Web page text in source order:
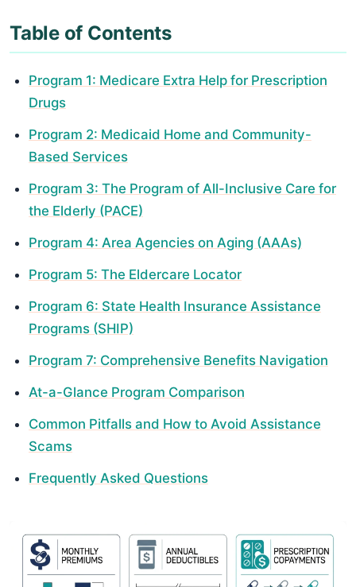
Table of Contents
Program 1: Medicare Extra Help for Prescription
Drugs
Program 2: Medicaid Home and Community-
Based Services
Program 3: The Program of All-Inclusive Care for
the Elderly (PACE)
Program 4: Area Agencies on Aging (AAAs)
Program 5: The Eldercare Locator
Program 6: State Health Insurance Assistance
Programs (SHIP)
Program 7: Comprehensive Benefits Navigation
At-a-Glance Program Comparison
Common Pitfalls and How to Avoid Assistance
Scams
Frequently Asked Questions